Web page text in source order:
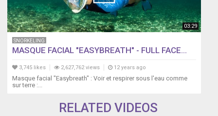
03:29
SNORKELING
MASQUE FACIAL "EASYBREATH" - FULL FACE...
3,745 likes 2,627,762 views 12 years ago
Masque facial "Easybreath" : Voir et respirer sous l'eau comme
sur terre :...
RELATED VIDEOS